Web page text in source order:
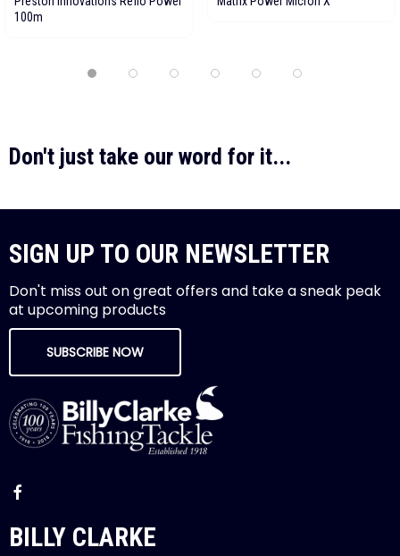
100m
Don't just take our word for it...
SIGN UP TO OUR NEWSLETTER
Don't miss out on great offers and take a sneak peak
at upcoming products
SUBSCRIBE NOW
BILLY CLARKE